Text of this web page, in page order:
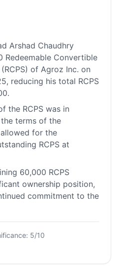
Arshad Chaudhry
Redeemable Convertible
of Agroz Inc. on
reducing his total RCPS
the RCPS was in
terms of the
for the
RCPS at
60,000 RCPS
ownership position,
commitment to the
5/10